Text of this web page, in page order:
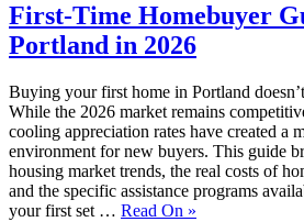
First-Time Homebuyer
Portland in 2026
Buying your first home in Portland
While the 2026 market remains
cooling appreciation rates have created a
environment for new buyers. This guide
housing market trends, the real costs of
and the specific assistance programs
your first set … Read On »